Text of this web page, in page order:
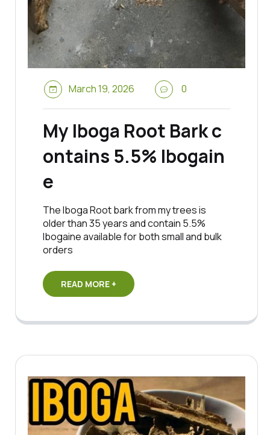
March 19, 2026 0
My Iboga Root Bark c
ontains 5.5% Ibogain
e
The Iboga Root bark from my trees is
older than 35 years and contain 5.5%
Ibogaine available for both small and bulk
orders
READ MORE +